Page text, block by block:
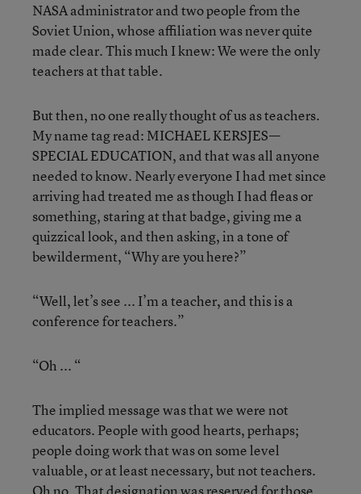
NASA administrator and two people from the
Soviet Union, whose affiliation was never quite
made clear. This much I knew: We were the only
teachers at that table.
But then, no one really thought of us as teachers.
My name tag read: MICHAEL KERSJES—
SPECIAL EDUCATION, and that was all anyone
needed to know. Nearly everyone I had met since
arriving had treated me as though I had fleas or
something, staring at that badge, giving me a
quizzical look, and then asking, in a tone of
bewilderment, “Why are you here?”
“Well, let’s see ... I’m a teacher, and this is a
conference for teachers.”
“Oh ... “
The implied message was that we were not
educators. People with good hearts, perhaps;
people doing work that was on some level
valuable, or at least necessary, but not teachers.